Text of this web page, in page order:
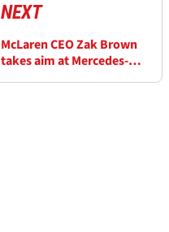
NEXT
McLaren CEO Zak Brown
takes aim at Mercedes-